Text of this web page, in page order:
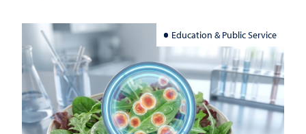
Education & Public Service